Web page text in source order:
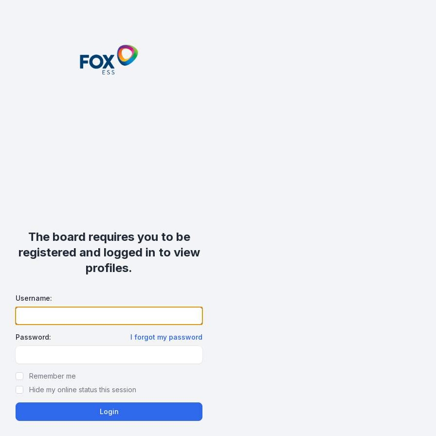
The board requires you to be
registered and logged in to view
profiles.
Username:
Password: I forgot my password
Remember me
Hide my online status this session